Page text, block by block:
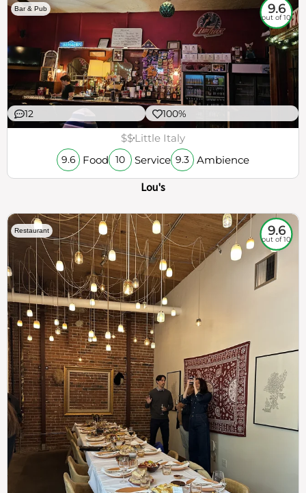
Bar & Pub 9.6
out of 10
12 100%
$$Little Italy
9.6 Food 10 Service 9.3 Ambience
Lou's
Restaurant 9.6
out of 10